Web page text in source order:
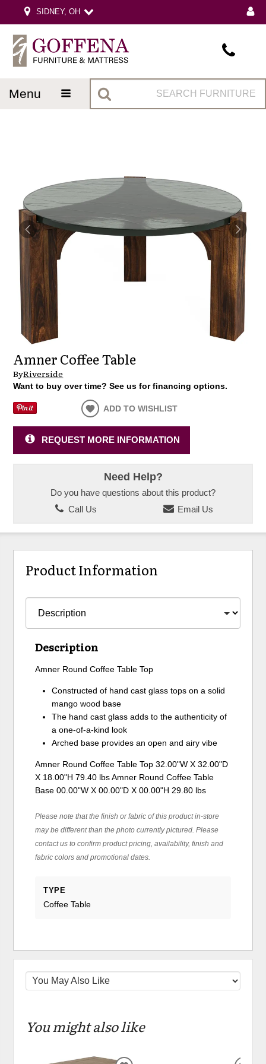
SIDNEY, OH
menu
Amner Coffee Table
ByRiverside
Want to buy over time? See us for financing options.
ADD TO WISHLIST
REQUEST MORE INFORMATION
Need Help?
Do you have questions about this product?
Call Us
Email Us
Product Information
Description
Amner Round Coffee Table Top
Constructed of hand cast glass tops on a solid
mango wood base
The hand cast glass adds to the authenticity of
a one-of-a-kind look
Arched base provides an open and airy vibe
Amner Round Coffee Table Top 32.00"W X 32.00"D
X 18.00"H 79.40 lbs Amner Round Coffee Table
Base 00.00"W X 00.00"D X 00.00"H 29.80 lbs
Please note that the finish or fabric of this product in-store
may be different than the photo currently pictured. Please
contact us to confirm product pricing, availability, finish and
fabric colors and promotional dates.
TYPE
Coffee Table
You might also like